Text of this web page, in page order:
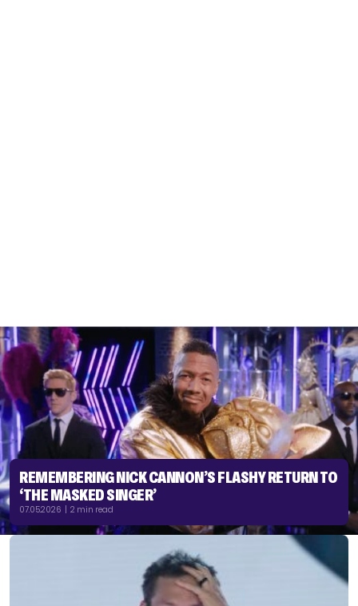
REMEMBERING NICK CANNON’S FLASHY RETURN TO
‘THE MASKED SINGER’
07.05.2026 | 2 min read